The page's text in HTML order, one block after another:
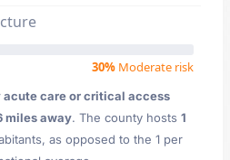
30% Moderate risk
acute care or critical access
miles away. The county hosts 1
as opposed to the 1 per